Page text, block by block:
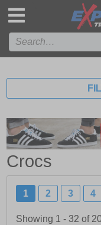
Crocs
1 2 3 4
Showing 1 - 32 of